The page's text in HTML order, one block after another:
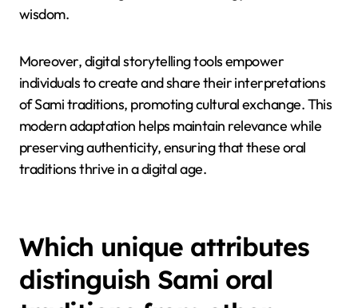
songs, and cultural practices, ensuring they reach
Social media and online archives allow Sami
communities to showcase their heritage, fostering a
sense of identity and connection. As a result,
traditional narratives adapt to contemporary
formats, blending modern technology with ancient
individuals to create and share their interpretations
of Sami traditions, promoting cultural exchange. This
modern adaptation helps maintain relevance while